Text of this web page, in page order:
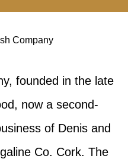
founded in the late
now a second-
of Denis and
Co. Cork. The